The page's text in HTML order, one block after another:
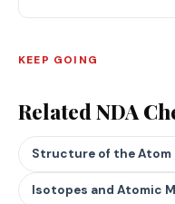
KEEP GOING
Related NDA
Structure of the Atom
Isotopes and Atomic